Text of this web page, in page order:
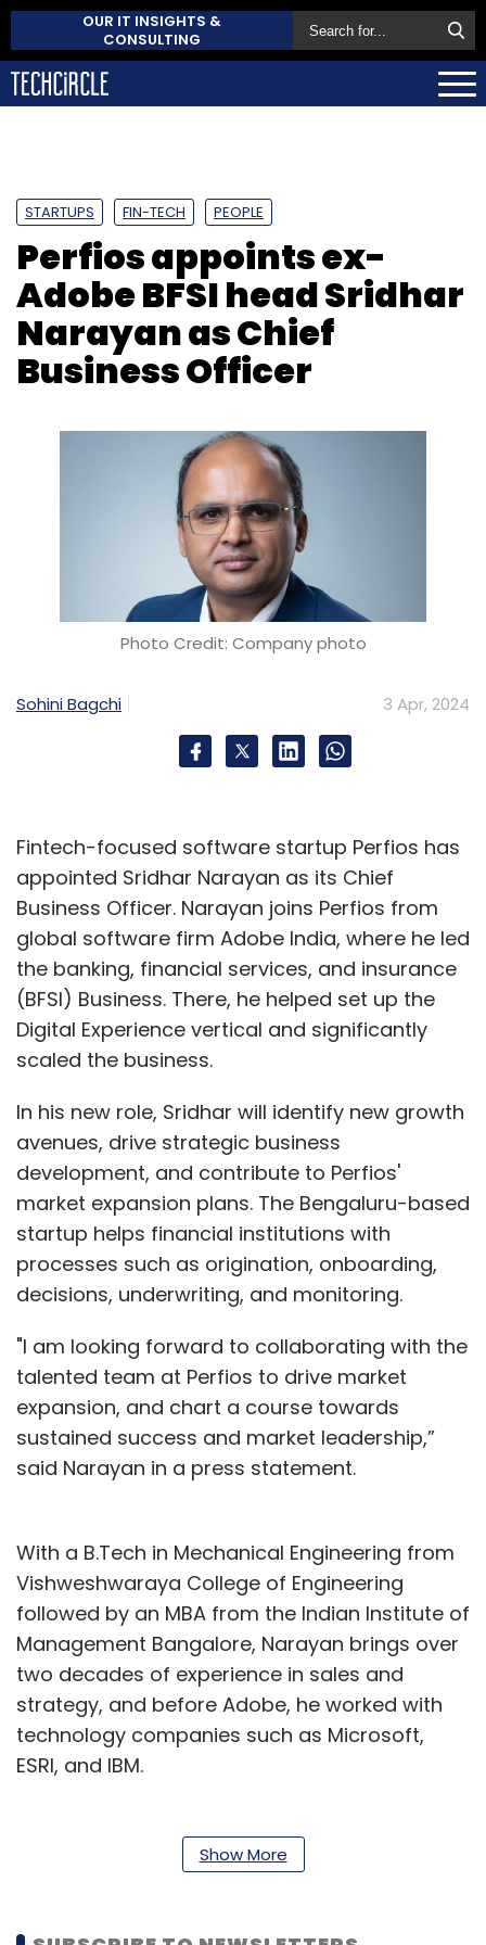
OUR IT INSIGHTS &
CONSULTING
STARTUPS FIN-TECH PEOPLE
Perfios appoints ex-
Adobe BFSI head Sridhar
Narayan as Chief
Business Officer
Photo Credit: Company photo
Sohini Bagchi 3 Apr, 2024
Fintech-focused software startup Perfios has
appointed Sridhar Narayan as its Chief
Business Officer. Narayan joins Perfios from
global software firm Adobe India, where he led
the banking, financial services, and insurance
(BFSI) Business. There, he helped set up the
Digital Experience vertical and significantly
scaled the business.
In his new role, Sridhar will identify new growth
avenues, drive strategic business
development, and contribute to Perfios'
market expansion plans. The Bengaluru-based
startup helps financial institutions with
processes such as origination, onboarding,
decisions, underwriting, and monitoring.
"I am looking forward to collaborating with the
talented team at Perfios to drive market
expansion, and chart a course towards
sustained success and market leadership,”
said Narayan in a press statement.
With a B.Tech in Mechanical Engineering from
Vishweshwaraya College of Engineering
followed by an MBA from the Indian Institute of
Management Bangalore, Narayan brings over
two decades of experience in sales and
strategy, and before Adobe, he worked with
technology companies such as Microsoft,
ESRI, and IBM.
students and young professionals, guiding
them to become job-ready and supporting
the complexities of today's professional
Show More